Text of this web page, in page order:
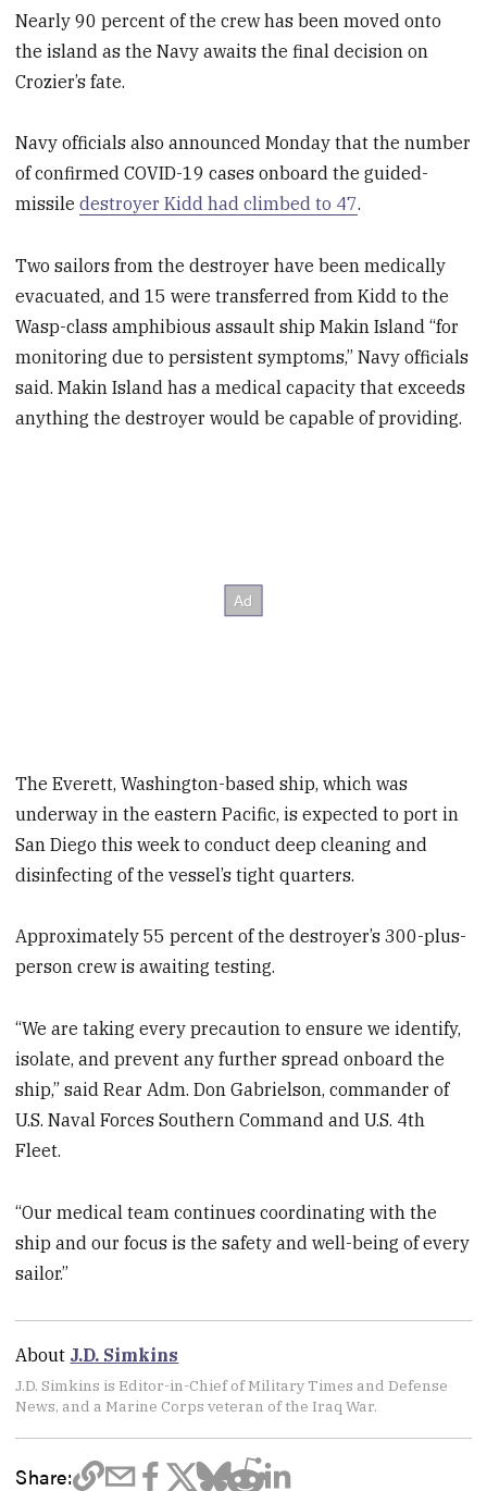
Nearly 90 percent of the crew has been moved onto
the island as the Navy awaits the final decision on
Crozier’s fate.
Navy officials also announced Monday that the number
of confirmed COVID-19 cases onboard the guided-
missiledestroyer Kidd had climbed to 47.
Two sailors from the destroyer have been medically
evacuated, and 15 were transferred from Kidd to the
Wasp-class amphibious assault ship Makin Island “for
monitoring due to persistent symptoms,” Navy officials
said. Makin Island has a medical capacity that exceeds
anything the destroyer would be capable of providing.
The Everett, Washington-based ship, which was
underway in the eastern Pacific, is expected to port in
San Diego this week to conduct deep cleaning and
disinfecting of the vessel’s tight quarters.
Approximately 55 percent of the destroyer’s 300-plus-
person crew is awaiting testing.
“We are taking every precaution to ensure we identify,
isolate, and prevent any further spread onboard the
ship,” said Rear Adm. Don Gabrielson, commander of
U.S. Naval Forces Southern Command and U.S. 4th
Fleet.
“Our medical team continues coordinating with the
ship and our focus is the safety and well-being of every
sailor.”
About J.D. Simkins
J.D. Simkins is Editor-in-Chief of Military Times and Defense
News, and a Marine Corps veteran of the Iraq War.
Share: